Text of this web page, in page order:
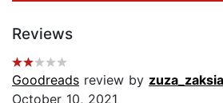
Reviews
Goodreads review by
October 10, 2021